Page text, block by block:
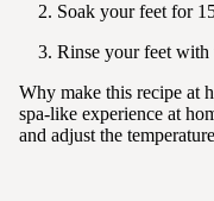
Soak your feet for
Rinse your feet with
Why make this recipe at
spa-like experience at
and adjust the